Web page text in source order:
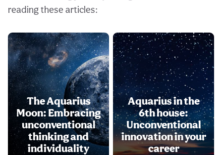
reading these articles:
The Aquarius
Moon: Embracing
unconventional
thinking and
individuality
Aquarius in the
6th house:
Unconventional
innovation in your
career